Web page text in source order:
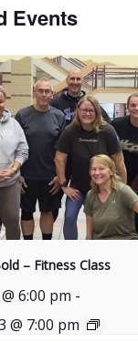
Events
– Fitness Class
6:00 pm -
@ 7:00 pm